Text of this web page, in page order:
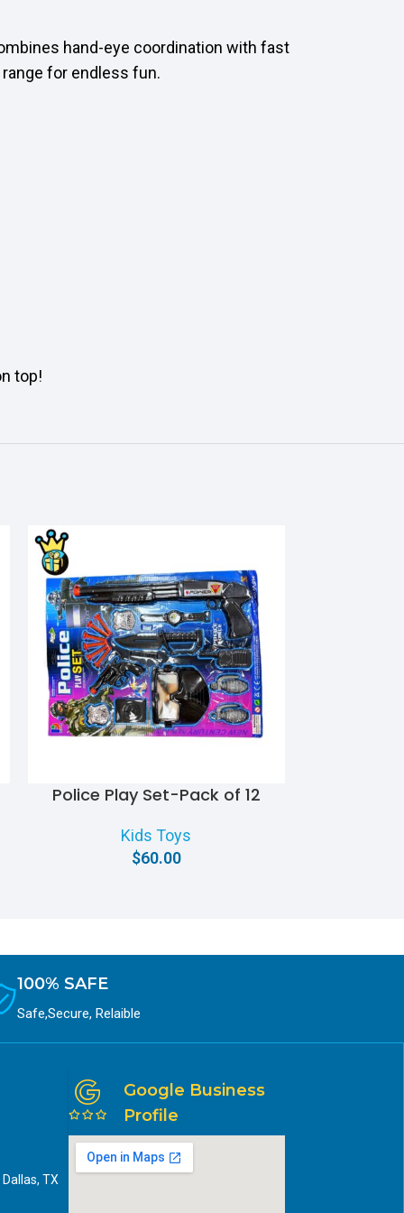
hand-eye coordination with fast
for endless fun.
top!
Police Play Set-Pack of 12
Kids Toys
$60.00
100% SAFE
Safe,Secure, Relaible
TX
Google Business
Profile